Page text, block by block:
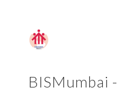
BISMumbai -